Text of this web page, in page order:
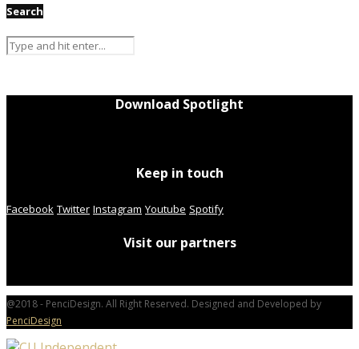
Search
Download Spotlight
Keep in touch
Facebook Twitter Instagram Youtube Spotify
Visit our partners
@2018 - PenciDesign. All Right Reserved. Designed and Developed by
PenciDesign